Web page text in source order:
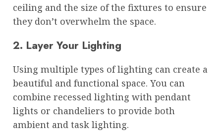
ceiling and the size of the fixtures to ensure
they don’t overwhelm the space.
2. Layer Your Lighting
Using multiple types of lighting can create a
beautiful and functional space. You can
combine recessed lighting with pendant
lights or chandeliers to provide both
ambient and task lighting.